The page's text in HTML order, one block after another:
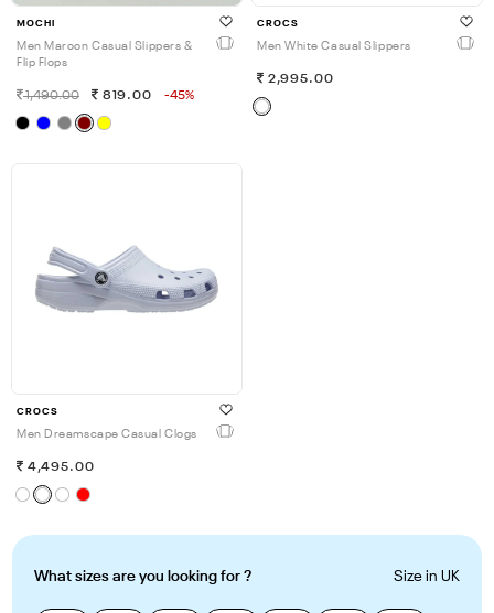
MOCHI
Men Maroon Casual Slippers &
Flip Flops
1,490.00 819.00 -45%
CROCS
Men White Casual Slippers
2,995.00
CROCS
Men Dreamscape Casual Clogs
4,495.00
What sizes are you looking for ? Size in UK